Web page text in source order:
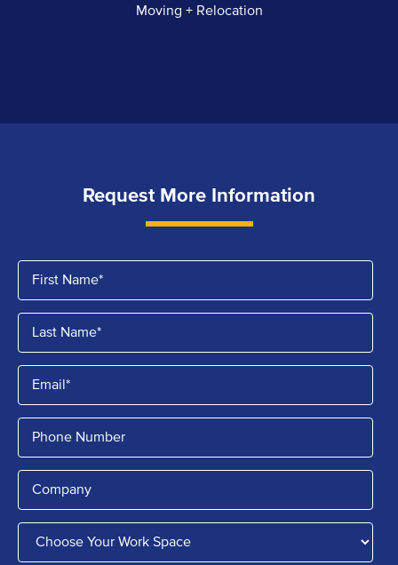
Moving + Relocation
Request More Information